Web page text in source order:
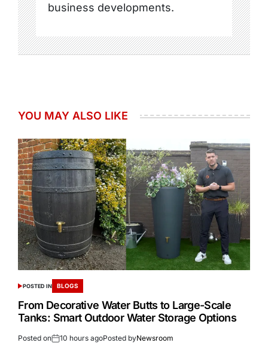
business developments.
YOU MAY ALSO LIKE
POSTED IN BLOGS
From Decorative Water Butts to Large-Scale
Tanks: Smart Outdoor Water Storage Options
Posted on 10 hours agoPosted byNewsroom